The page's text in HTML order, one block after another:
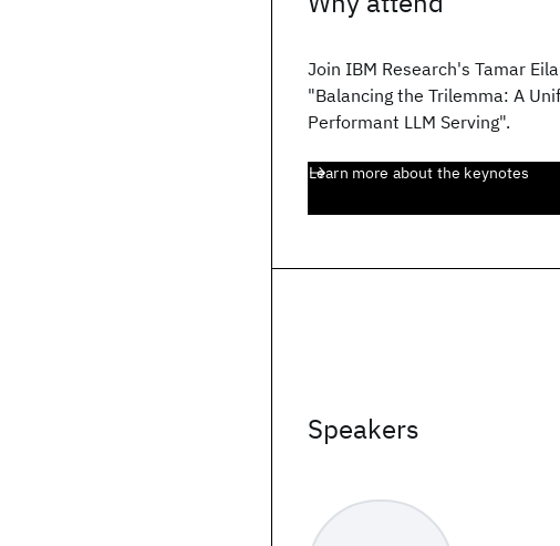
Join IBM Research's Tamar
"Balancing the Trilemma: A
Performant LLM Serving".
Learn more about the keynotes
Speakers